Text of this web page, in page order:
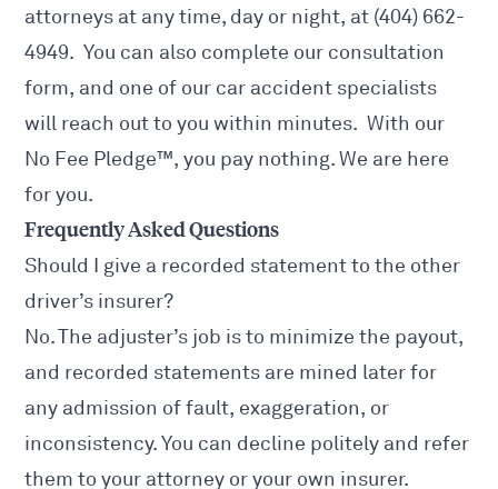
attorneys at any time, day or night, at (404) 662-
4949. You can also complete our consultation
form, and one of our car accident specialists
will reach out to you within minutes. With our
No Fee Pledge™, you pay nothing. We are here
for you.
Frequently Asked Questions
Should I give a recorded statement to the other
driver’s insurer?
No. The adjuster’s job is to minimize the payout,
and recorded statements are mined later for
any admission of fault, exaggeration, or
inconsistency. You can decline politely and refer
them to your attorney or your own insurer.